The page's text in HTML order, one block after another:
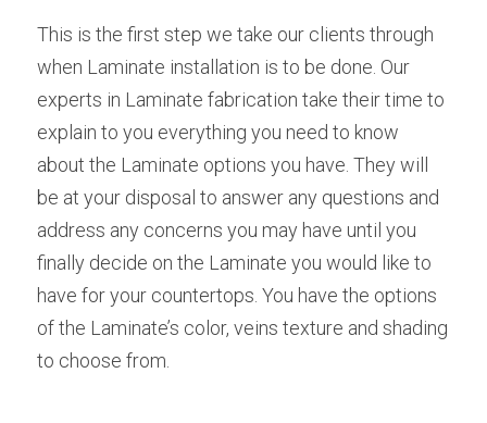
This is the first step we take our clients through
when Laminate installation is to be done. Our
experts in Laminate fabrication take their time to
explain to you everything you need to know
about the Laminate options you have. They will
be at your disposal to answer any questions and
address any concerns you may have until you
finally decide on the Laminate you would like to
have for your countertops. You have the options
of the Laminate’s color, veins texture and shading
to choose from.